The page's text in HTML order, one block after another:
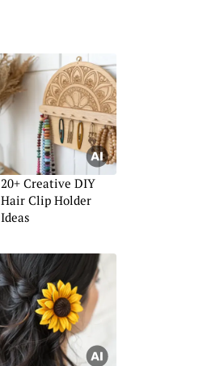
20+ Creative DIY
Hair Clip Holder
Ideas